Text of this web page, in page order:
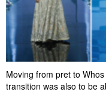
Moving from pret to
transition was also to be